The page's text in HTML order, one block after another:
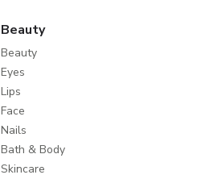
Beauty
Beauty
Eyes
Lips
Face
Nails
Bath & Body
Skincare